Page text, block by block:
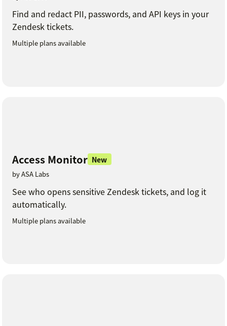
Find and redact PII, passwords, and API keys in your
Zendesk tickets.
Multiple plans available
Access Monitor New
by ASA Labs
See who opens sensitive Zendesk tickets, and log it
automatically.
Multiple plans available